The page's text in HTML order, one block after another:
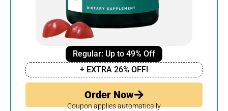
Regular: Up to 49% Off
+ EXTRA 26% OFF!
Order Now
Coupon applies automatically